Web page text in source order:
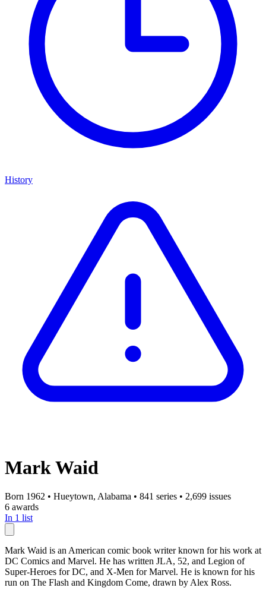
History
Mark Waid
Born 1962 • Hueytown, Alabama • 841 series • 2,699 issues
6 awards
In 1 list
Mark Waid is an American comic book writer known for his work at
DC Comics and Marvel. He has written JLA, 52, and Legion of
Super-Heroes for DC, and X-Men for Marvel. He is known for his
run on The Flash and Kingdom Come, drawn by Alex Ross.